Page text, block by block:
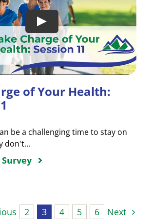
of Your Health:
be a challenging time to stay on
don't...
2 3 4 5 6 Next